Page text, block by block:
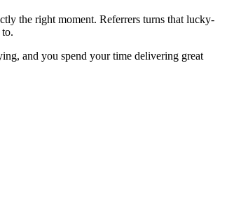
the right moment. Referrers turns that lucky-
and you spend your time delivering great